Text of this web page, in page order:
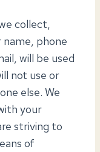
collect,
phone
will be used
not use or
else. We
your
striving to
of